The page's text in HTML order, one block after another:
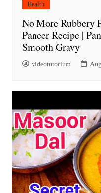
Health
No More Rubbery
Paneer Recipe |
Smooth Gravy
videotutorium